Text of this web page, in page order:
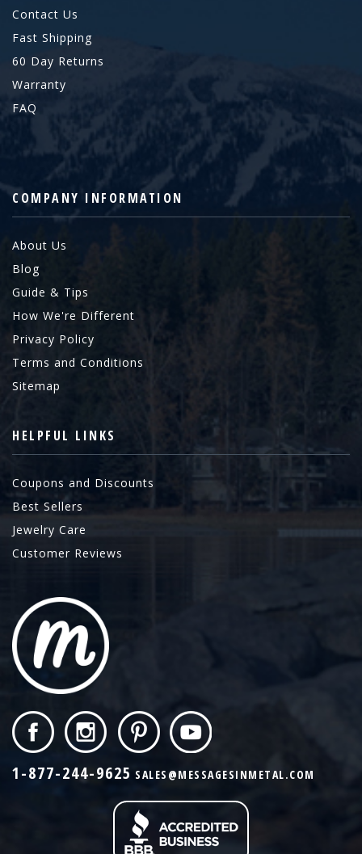
Contact Us
Fast Shipping
60 Day Returns
Warranty
FAQ
COMPANY INFORMATION
About Us
Blog
Guide & Tips
How We're Different
Privacy Policy
Terms and Conditions
Sitemap
HELPFUL LINKS
Coupons and Discounts
Best Sellers
Jewelry Care
Customer Reviews
1-877-244-9625 SALES@MESSAGESINMETAL.COM